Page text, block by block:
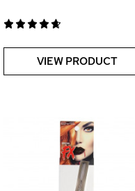
VIEW PRODUCT